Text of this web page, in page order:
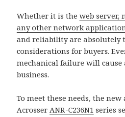
Whether it is theweb server,
any other network
and reliability are absolutely
considerations for buyers.
mechanical failure will cause
business.
To meet these needs, the
Acrosser ANR-C236N1 series